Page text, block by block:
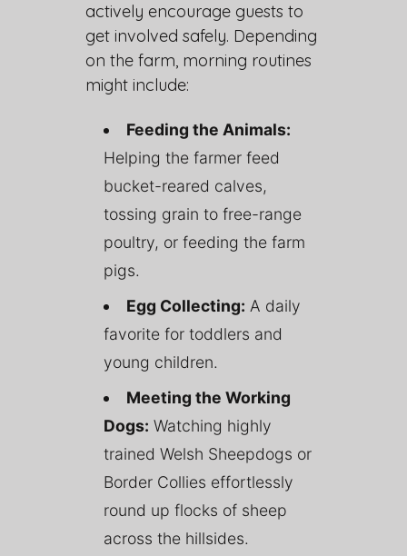
actively encourage guests to
get involved safely. Depending
on the farm, morning routines
might include:
Feeding the Animals:
Helping the farmer feed
bucket-reared calves,
tossing grain to free-range
poultry, or feeding the farm
pigs.
Egg Collecting: A daily
favorite for toddlers and
young children.
Meeting the Working
Dogs: Watching highly
trained Welsh Sheepdogs or
Border Collies effortlessly
round up flocks of sheep
across the hillsides.